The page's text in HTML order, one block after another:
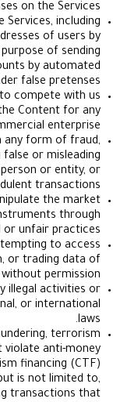
purchases on the
use of the Services,
or email addresses of
for the purpose of
user accounts by
means or under false
of any effort to compete
and/or the Content
or commercial
Engaging in any form
to providing false or
another person or
fraudulent
to manipulate the
of financial instruments
deceitful or unfair
or attempting to
information, or trading
other users without
any illegal
local, national, or
money laundering,
activities that violate
terrorism
includes, but is not
or conducting